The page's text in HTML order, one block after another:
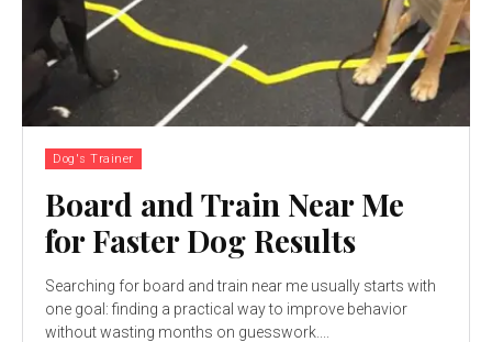
Dog's Trainer
Board and Train Near Me
for Faster Dog Results
Searching for board and train near me usually starts with
one goal: finding a practical way to improve behavior
without wasting months on guesswork....